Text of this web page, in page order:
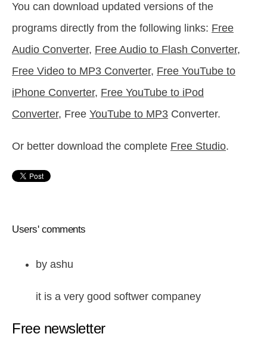
You can download updated versions of the
programs directly from the following links: Free
Audio Converter, Free Audio to Flash Converter,
Free Video to MP3 Converter, Free YouTube to
iPhone Converter, Free YouTube to iPod
Converter, Free YouTube to MP3 Converter.
Or better download the complete Free Studio.
Users' comments
by ashu
it is a very good softwer companey
Free newsletter